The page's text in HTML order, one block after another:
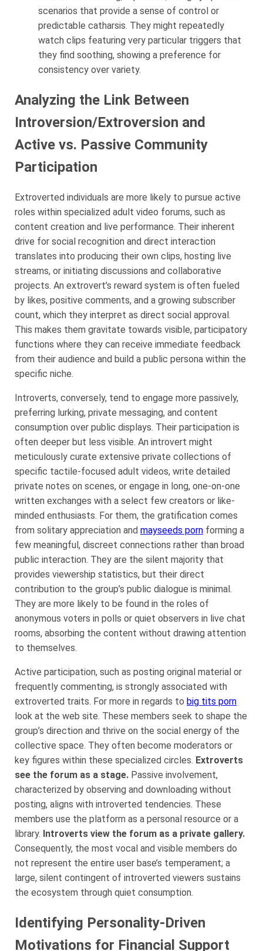
scenarios that provide a sense of control or
predictable catharsis. They might repeatedly
watch clips featuring very particular triggers that
they find soothing, showing a preference for
consistency over variety.
Analyzing the Link Between
Introversion/Extroversion and
Active vs. Passive Community
Participation
Extroverted individuals are more likely to pursue active
roles within specialized adult video forums, such as
content creation and live performance. Their inherent
drive for social recognition and direct interaction
translates into producing their own clips, hosting live
streams, or initiating discussions and collaborative
projects. An extrovert’s reward system is often fueled
by likes, positive comments, and a growing subscriber
count, which they interpret as direct social approval.
This makes them gravitate towards visible, participatory
functions where they can receive immediate feedback
from their audience and build a public persona within the
specific niche.
Introverts, conversely, tend to engage more passively,
preferring lurking, private messaging, and content
consumption over public displays. Their participation is
often deeper but less visible. An introvert might
meticulously curate extensive private collections of
specific tactile-focused adult videos, write detailed
private notes on scenes, or engage in long, one-on-one
written exchanges with a select few creators or like-
minded enthusiasts. For them, the gratification comes
from solitary appreciation and mayseeds porn forming a
few meaningful, discreet connections rather than broad
public interaction. They are the silent majority that
provides viewership statistics, but their direct
contribution to the group’s public dialogue is minimal.
They are more likely to be found in the roles of
anonymous voters in polls or quiet observers in live chat
rooms, absorbing the content without drawing attention
to themselves.
Active participation, such as posting original material or
frequently commenting, is strongly associated with
extroverted traits. For more in regards to big tits porn
look at the web site. These members seek to shape the
group’s direction and thrive on the social energy of the
collective space. They often become moderators or
key figures within these specialized circles. Extroverts
see the forum as a stage. Passive involvement,
characterized by observing and downloading without
posting, aligns with introverted tendencies. These
members use the platform as a personal resource or a
library. Introverts view the forum as a private gallery.
Consequently, the most vocal and visible members do
not represent the entire user base’s temperament; a
large, silent contingent of introverted viewers sustains
the ecosystem through quiet consumption.
Identifying Personality-Driven
Motivations for Financial Support